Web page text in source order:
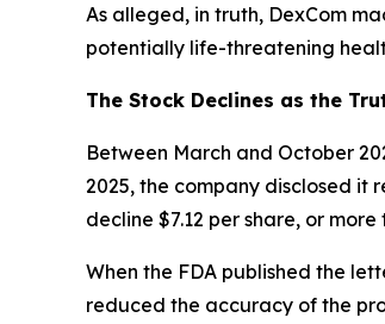
As alleged, in truth, DexCom
potentially life-threatening
The Stock Declines as the
Between March and October
2025, the company disclosed it
decline $7.12 per share, or more
When the FDA published the
reduced the accuracy of the